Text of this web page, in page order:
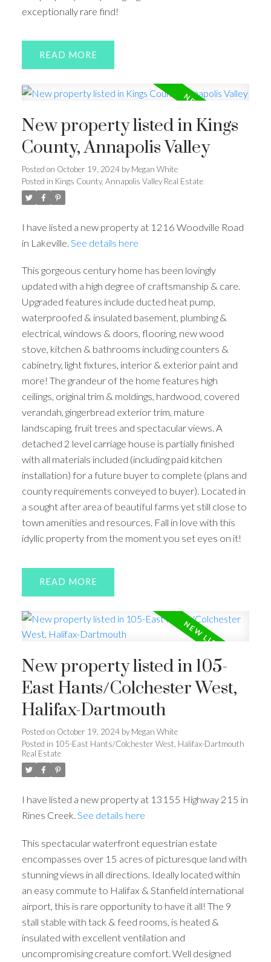
exceptionally rare find!
READ
New property listed in Kings
County, Annapolis Valley
Posted on October 19, 2024 by Megan White
Posted in Kings County, Annapolis Valley Real Estate
I have listed a new property at 1216 Woodville Road
in Lakeville. See details here
This gorgeous century home has been lovingly
updated with a high degree of craftsmanship & care.
Upgraded features include ducted heat pump,
waterproofed & insulated basement, plumbing &
electrical, windows & doors, flooring, new wood
stove, kitchen & bathrooms including counters &
cabinetry, light fixtures, interior & exterior paint and
more! The grandeur of the home features high
ceilings, original trim & moldings, hardwood, covered
verandah, gingerbread exterior trim, mature
landscaping, fruit trees and spectacular views. A
detached 2 level carriage house is partially finished
with all materials included (including paid kitchen
installation) for a future buyer to complete (plans and
county requirements conveyed to buyer). Located in
a sought after area of beautiful farms yet still close to
town amenities and resources. Fall in love with this
idyllic property from the moment you set eyes on it!
READ
New property listed in 105-
East Hants/Colchester West,
Halifax-Dartmouth
Posted on October 19, 2024 by Megan White
Posted in 105-East Hants/Colchester West, Halifax-Dartmouth
Real Estate
I have listed a new property at 13155 Highway 215 in
Rines Creek. See details here
This spectacular waterfront equestrian estate
encompasses over 15 acres of picturesque land with
stunning views in all directions. Ideally located within
an easy commute to Halifax & Stanfield international
airport, this is rare opportunity to have it all! The 9
stall stable with tack & feed rooms, is heated &
insulated with excellent ventilation and
uncompromising creature comfort. Well designed